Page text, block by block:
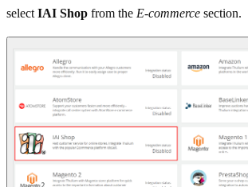
select IAI Shop from the E-commerce section.